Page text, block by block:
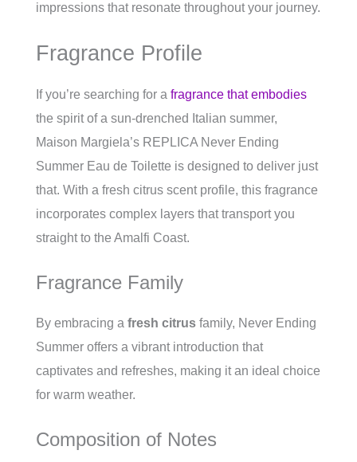
impressions that resonate throughout your journey.
Fragrance Profile
If you’re searching for a fragrance that embodies
the spirit of a sun-drenched Italian summer,
Maison Margiela’s REPLICA Never Ending
Summer Eau de Toilette is designed to deliver just
that. With a fresh citrus scent profile, this fragrance
incorporates complex layers that transport you
straight to the Amalfi Coast.
Fragrance Family
By embracing a fresh citrus family, Never Ending
Summer offers a vibrant introduction that
captivates and refreshes, making it an ideal choice
for warm weather.
Composition of Notes